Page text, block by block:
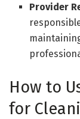
Provider
How to
for